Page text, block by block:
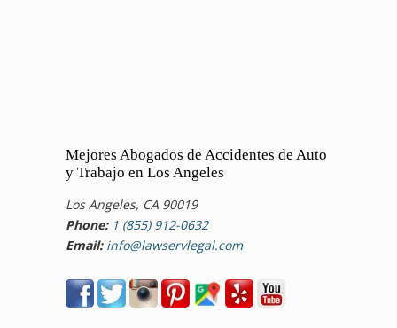
Mejores Abogados de Accidentes de Auto
y Trabajo en Los Angeles
Los Angeles, CA 90019
Phone: 1 (855) 912-0632
Email: info@lawservlegal.com